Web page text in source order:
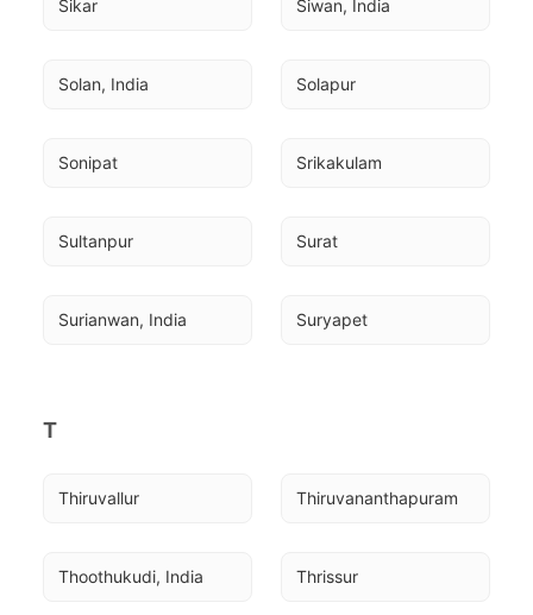
Sikar Siwan, India
Solan, India Solapur
Sonipat Srikakulam
Sultanpur Surat
Surianwan, India Suryapet
T
Thiruvallur Thiruvananthapuram
Thoothukudi, India Thrissur